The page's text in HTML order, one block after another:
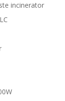
incinerator